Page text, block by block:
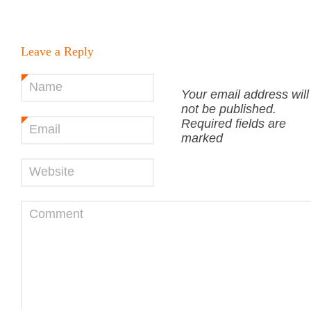
Leave a Reply
Your email address will
not be published.
Required fields are
marked
Name
Email
Website
Comment